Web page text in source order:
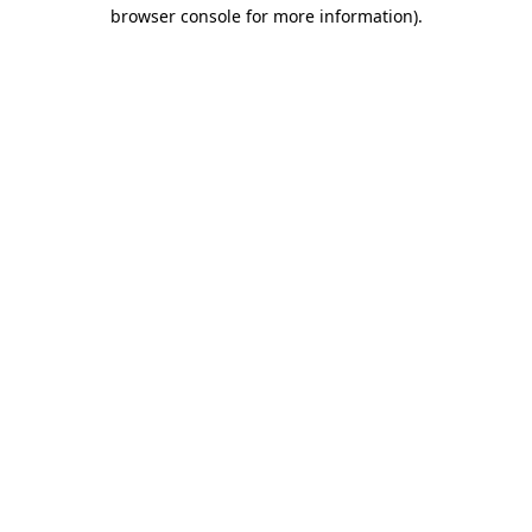
browser console for more information).